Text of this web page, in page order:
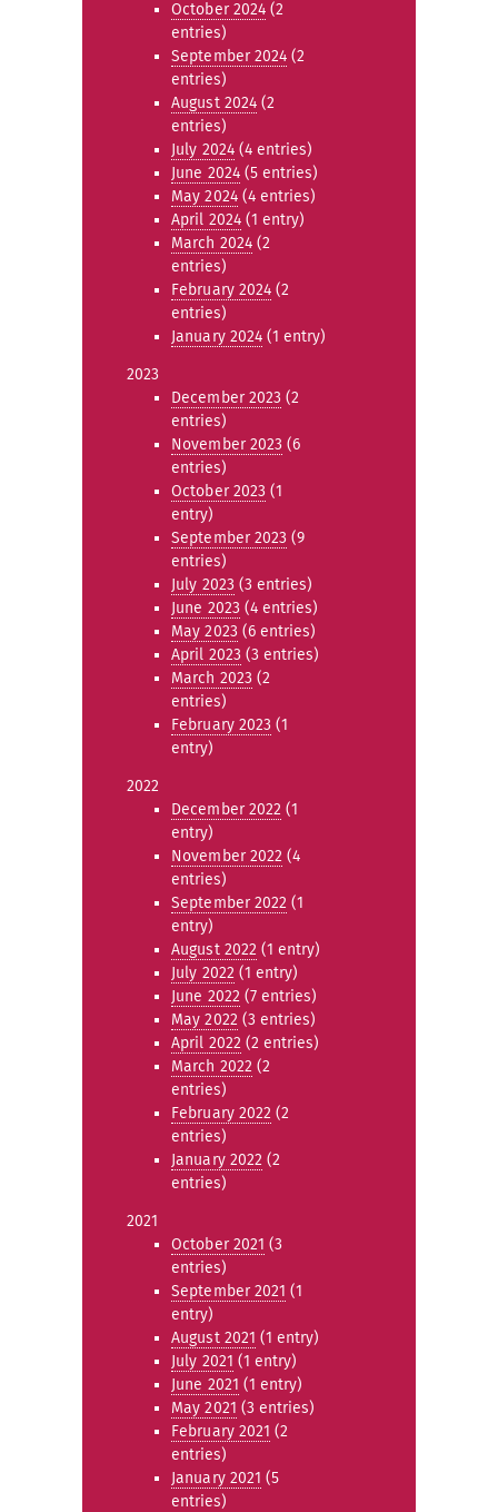
October 2024 (2
entries)
September 2024 (2
entries)
August 2024 (2
entries)
July 2024(4 entries)
June 2024(5 entries)
May 2024(4 entries)
April 2024 (1 entry)
March 2024 (2
entries)
February 2024 (2
entries)
January 2024 (1 entry)
2023
December 2023 (2
entries)
November 2023 (6
entries)
October 2023 (1
entry)
September 2023 (9
entries)
July 2023 (3 entries)
June 2023 (4 entries)
May 2023 (6 entries)
April 2023 (3 entries)
March 2023 (2
entries)
February 2023 (1
entry)
2022
December 2022 (1
entry)
November 2022 (4
entries)
September 2022 (1
entry)
August 2022 (1 entry)
July 2022 (1 entry)
June 2022 (7 entries)
May 2022 (3 entries)
April 2022 (2 entries)
March 2022 (2
entries)
February 2022 (2
entries)
January 2022 (2
entries)
2021
October 2021 (3
entries)
September 2021 (1
entry)
August 2021 (1 entry)
July 2021 (1 entry)
June 2021 (1 entry)
May 2021 (3 entries)
February 2021 (2
entries)
January 2021 (5
entries)